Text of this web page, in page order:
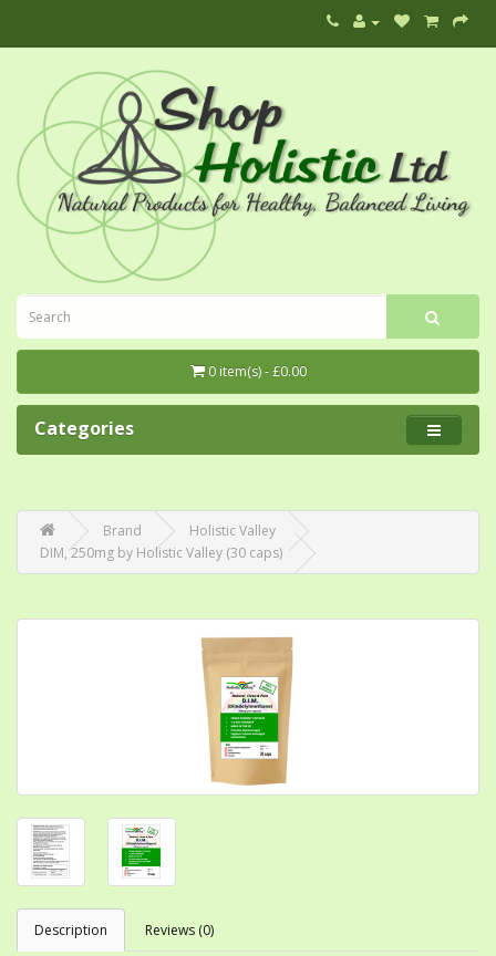
0 item(s) - £0.00
Categories
Brand
Holistic Valley
DIM, 250mg by Holistic Valley (30 caps)
Description Reviews (0)